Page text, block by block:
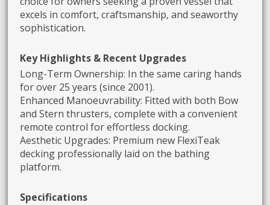
excels in comfort, craftsmanship, and seaworthy
sophistication.
Key Highlights & Recent Upgrades
Long-Term Ownership: In the same caring hands
for over 25 years (since 2001).
Enhanced Manoeuvrability: Fitted with both Bow
and Stern thrusters, complete with a convenient
remote control for effortless docking.
Aesthetic Upgrades: Premium new FlexiTeak
decking professionally laid on the bathing
platform.
Specifications